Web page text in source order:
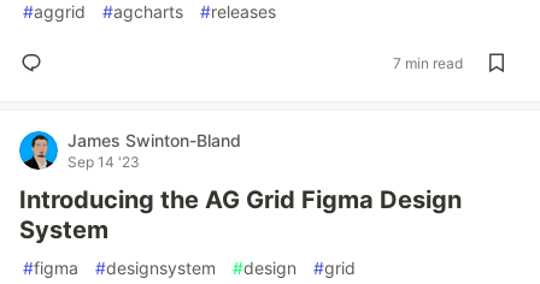
#aggrid #agcharts #releases
7 min read
James Swinton-Bland
Sep 14 '23
Introducing the AG Grid Figma Design
System
#figma #designsystem #design #grid